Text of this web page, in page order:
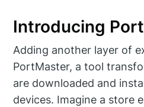
Introducing
Adding another layer of
PortMaster, a tool
are downloaded and
devices. Imagine a store